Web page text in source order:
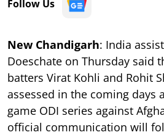
Follow Us
New Chandigarh: India
Doeschate on Thursday said
batters Virat Kohli and Rohit
assessed in the coming days
game ODI series against
official communication will